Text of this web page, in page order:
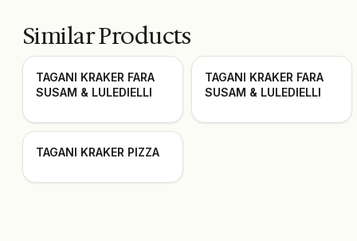
Similar Products
TAGANI KRAKER FARA
SUSAM & LULEDIELLI
TAGANI KRAKER FARA
SUSAM & LULEDIELLI
TAGANI KRAKER PIZZA